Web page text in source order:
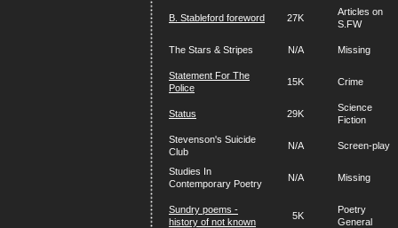
B. Stableford foreword 27K
Articles on
S.FW
The Stars & Stripes N/A Missing
Statement For The
Police
15K Crime
Status 29K
Science
Fiction
Stevenson's Suicide
Club
N/A Screen-play
Studies In
Contemporary Poetry
N/A Missing
Sundry poems -
history of not known
5K
Poetry
General